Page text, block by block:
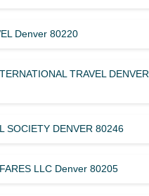
Denver 80220
TRAVEL DENVER
SOCIETY DENVER 80246
LLC Denver 80205